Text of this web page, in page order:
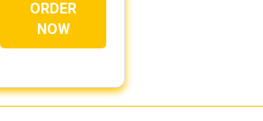
ORDER
NOW